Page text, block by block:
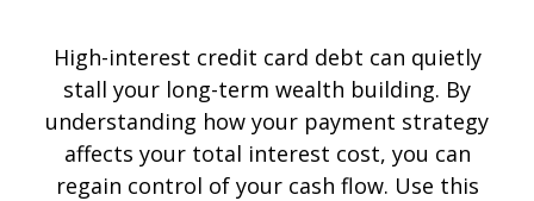
High-interest credit card debt can quietly
stall your long-term wealth building. By
understanding how your payment strategy
affects your total interest cost, you can
regain control of your cash flow. Use this